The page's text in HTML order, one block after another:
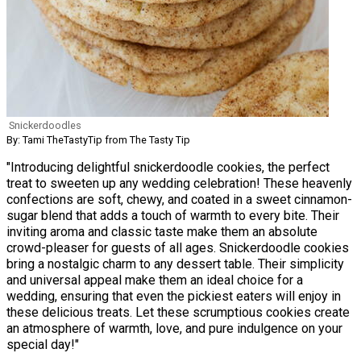
Snickerdoodles
By: Tami TheTastyTip from The Tasty Tip
"Introducing delightful snickerdoodle cookies, the perfect
treat to sweeten up any wedding celebration! These heavenly
confections are soft, chewy, and coated in a sweet cinnamon-
sugar blend that adds a touch of warmth to every bite. Their
inviting aroma and classic taste make them an absolute
crowd-pleaser for guests of all ages. Snickerdoodle cookies
bring a nostalgic charm to any dessert table. Their simplicity
and universal appeal make them an ideal choice for a
wedding, ensuring that even the pickiest eaters will enjoy in
these delicious treats. Let these scrumptious cookies create
an atmosphere of warmth, love, and pure indulgence on your
special day!"